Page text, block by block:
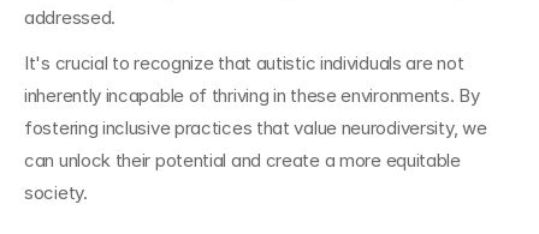
addressed.
It's crucial to recognize that autistic individuals are not
inherently incapable of thriving in these environments. By
fostering inclusive practices that value neurodiversity, we
can unlock their potential and create a more equitable
society.